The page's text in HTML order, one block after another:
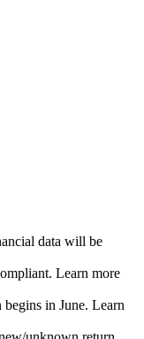
data will be
Learn more
in June. Learn